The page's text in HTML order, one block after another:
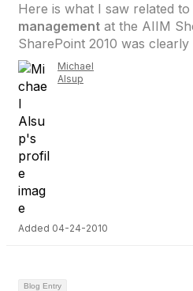
Here is what I saw related to
management at the AIIM
SharePoint 2010 was clearly
Michael
Alsup
Added 04-24-2010
Blog Entry